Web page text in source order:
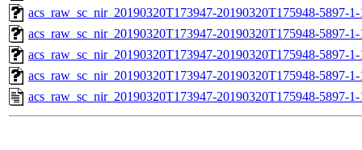
acs_raw_sc_nir_20190320T173947-20190320T175948-5897-
acs_raw_sc_nir_20190320T173947-20190320T175948-5897-
acs_raw_sc_nir_20190320T173947-20190320T175948-5897-
acs_raw_sc_nir_20190320T173947-20190320T175948-5897-
acs_raw_sc_nir_20190320T173947-20190320T175948-5897-